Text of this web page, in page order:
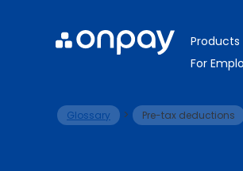
Products
For
Glossary > Pre-tax deductions